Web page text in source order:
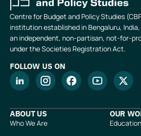
Centre for Budget and Policy Studies
institution established in Bengaluru, India,
an independent, non-partisan, not-for-
under the Societies Registration Act.
FOLLOW US ON
ABOUT US
Who We Are
OUR
Education